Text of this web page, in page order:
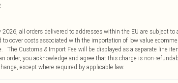
all orders delivered to addresses within the EU are subject to
to cover costs associated with the importation of low value
The Customs & Import Fee will be displayed as a separate line
order, you acknowledge and agree that this charge is non-
except where required by applicable law.